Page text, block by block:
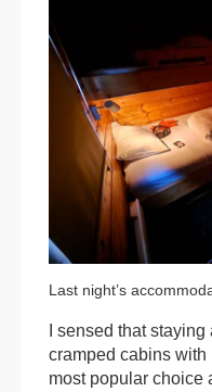
Last night’s
I sensed that
cramped cabins with
most popular choice